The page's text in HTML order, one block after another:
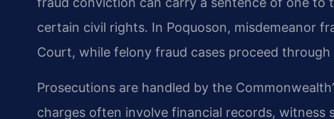
certain civil rights. In Poquoson, misdemeanor
Court, while felony fraud cases proceed
Prosecutions are handled by the
charges often involve financial records, witness